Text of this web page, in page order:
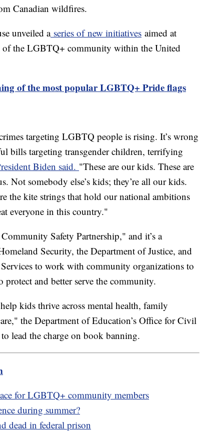
Canadian wildfires.
unveiled aseries of new initiatives aimed at
of the LGBTQ+ community within the United
of the most popular LGBTQ+ Pride flags
targeting LGBTQ people is rising. It’s wrong
bills targeting transgender children, terrifying
Biden said. "These are our kids. These are
Not somebody else’s kids; they’re all our kids.
the kite strings that hold our national ambitions
everyone in this country."
Safety Partnership," and it’s a
Security, the Department of Justice, and
to work with community organizations to
and better serve the community.
kids thrive across mental health, family
the Department of Education’s Office for Civil
lead the charge on book banning.
for LGBTQ+ community members
during summer?
dead in federal prison